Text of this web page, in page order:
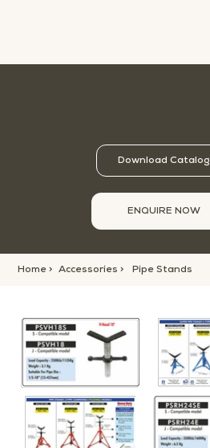
Download Catalog
ENQUIRE NOW
Home > Accessories > Pipe Stands